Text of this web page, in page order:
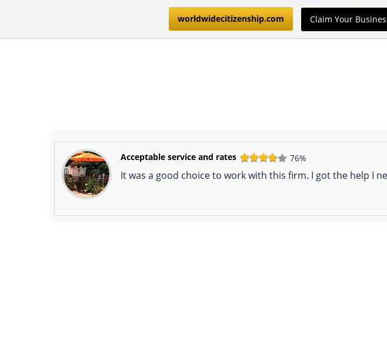
worldwidecitizenship.com Claim Your
Acceptable service and rates 76%
It was a good choice to work with this firm. I got the help I